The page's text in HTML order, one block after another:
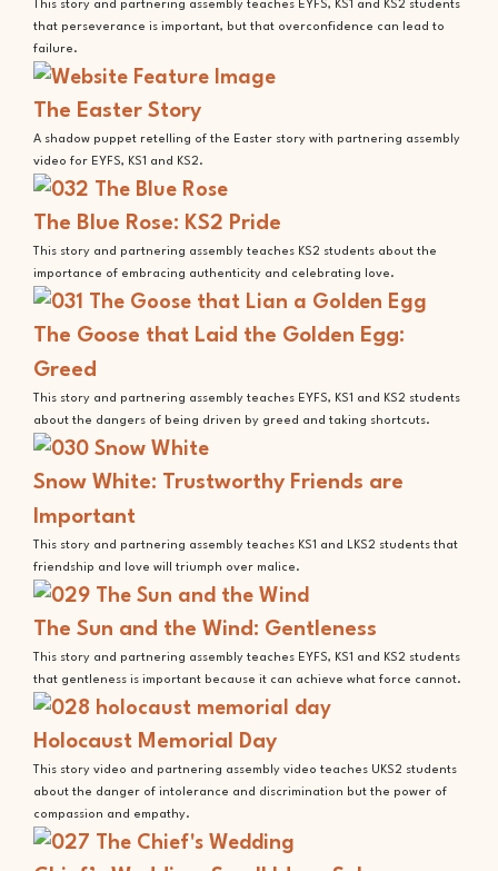
This story and partnering assembly teaches EYFS, KS1 and KS2 students
that perseverance is important, but that overconfidence can lead to
failure.
The Easter Story
A shadow puppet retelling of the Easter story with partnering assembly
video for EYFS, KS1 and KS2.
The Blue Rose: KS2 Pride
This story and partnering assembly teaches KS2 students about the
importance of embracing authenticity and celebrating love.
The Goose that Laid the Golden Egg:
Greed
This story and partnering assembly teaches EYFS, KS1 and KS2 students
about the dangers of being driven by greed and taking shortcuts.
Snow White: Trustworthy Friends are
Important
This story and partnering assembly teaches KS1 and LKS2 students that
friendship and love will triumph over malice.
The Sun and the Wind: Gentleness
This story and partnering assembly teaches EYFS, KS1 and KS2 students
that gentleness is important because it can achieve what force cannot.
Holocaust Memorial Day
This story video and partnering assembly video teaches UKS2 students
about the danger of intolerance and discrimination but the power of
compassion and empathy.